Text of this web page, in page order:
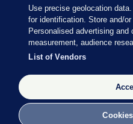
Terms & Legal Notices
© 2026 Journal Media Ltd
Switch to Desktop
The Journal supports the work of
Office of the Press Ombudsman,
Code of Practice. You can obtain
Council, at https://
Use precise geolocation
for identification. Store and/
Personalised advertising
measurement, audience
List of Vendors